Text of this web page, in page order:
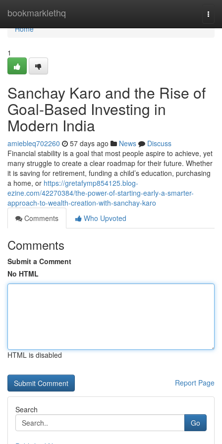
bookmarklethq
Home
Home
1
Sanchay Karo and the Rise of
Goal-Based Investing in
Modern India
amiebleq702260 57 days ago News
Discuss
Financial stability is a goal that most people aspire to achieve, yet
many struggle to create a clear roadmap for their future. Whether
it is saving for retirement, funding a child’s education, purchasing
a home, or https://gretafymp854125.blog-
ezine.com/42270384/the-power-of-starting-early-a-smarter-
approach-to-wealth-creation-with-sanchay-karo
Comments
Who Upvoted
Comments
Submit a Comment
No HTML
HTML is disabled
Report Page
Search
Go